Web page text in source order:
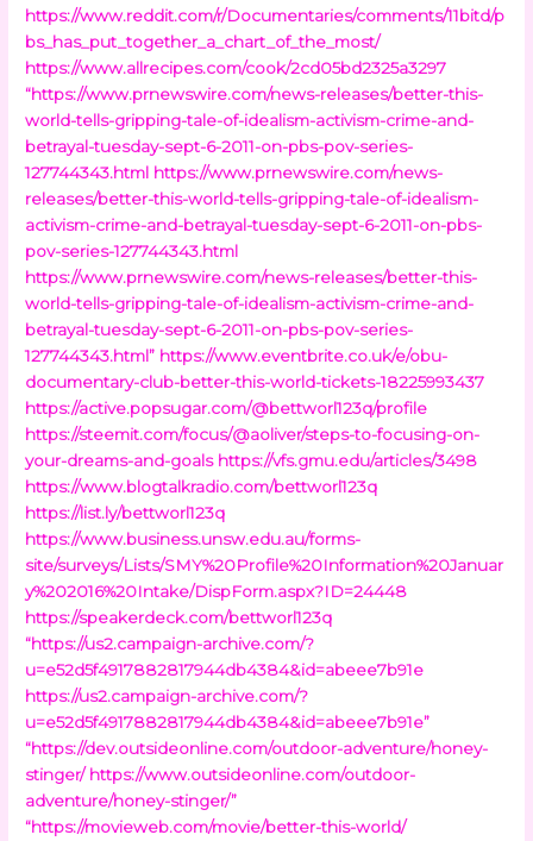
https://www.reddit.com/r/Documentaries/comments/11bitd/p
bs_has_put_together_a_chart_of_the_most/
https://www.allrecipes.com/cook/2cd05bd2325a3297
“https://www.prnewswire.com/news-releases/better-this-
world-tells-gripping-tale-of-idealism-activism-crime-and-
betrayal-tuesday-sept-6-2011-on-pbs-pov-series-
127744343.html https://www.prnewswire.com/news-
releases/better-this-world-tells-gripping-tale-of-idealism-
activism-crime-and-betrayal-tuesday-sept-6-2011-on-pbs-
pov-series-127744343.html
https://www.prnewswire.com/news-releases/better-this-
world-tells-gripping-tale-of-idealism-activism-crime-and-
betrayal-tuesday-sept-6-2011-on-pbs-pov-series-
127744343.html” https://www.eventbrite.co.uk/e/obu-
documentary-club-better-this-world-tickets-18225993437
https://active.popsugar.com/@bettworl123q/profile
https://steemit.com/focus/@aoliver/steps-to-focusing-on-
your-dreams-and-goals https://vfs.gmu.edu/articles/3498
https://www.blogtalkradio.com/bettworl123q
https://list.ly/bettworl123q
https://www.business.unsw.edu.au/forms-
site/surveys/Lists/SMY%20Profile%20Information%20Januar
y%202016%20Intake/DispForm.aspx?ID=24448
https://speakerdeck.com/bettworl123q
“https://us2.campaign-archive.com/?
u=e52d5f4917882817944db4384&id=abeee7b91e
https://us2.campaign-archive.com/?
u=e52d5f4917882817944db4384&id=abeee7b91e”
“https://dev.outsideonline.com/outdoor-adventure/honey-
stinger/ https://www.outsideonline.com/outdoor-
adventure/honey-stinger/”
“https://movieweb.com/movie/better-this-world/